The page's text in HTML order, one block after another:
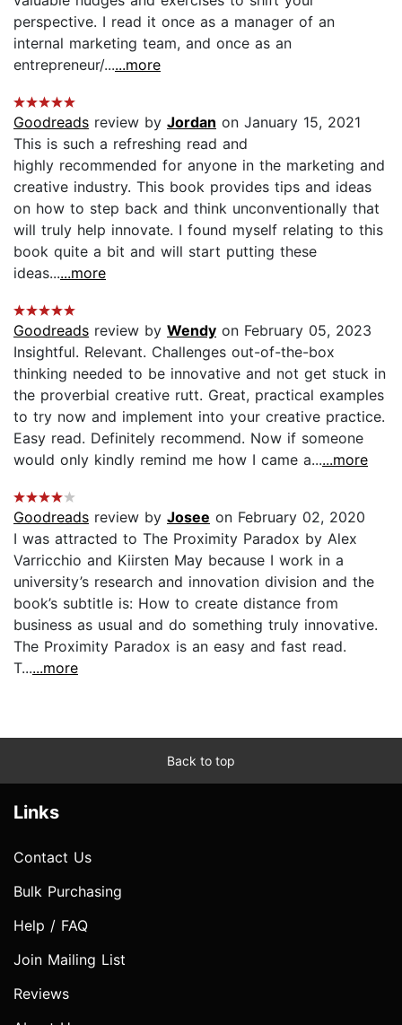
perspective. I read it once as a manager of an
internal marketing team, and once as an
entrepreneur/......more
Goodreads review by Jordan on January 15, 2021
This is such a refreshing read and
highly recommended for anyone in the marketing and
creative industry. This book provides tips and ideas
on how to step back and think unconventionally that
will truly help innovate. I found myself relating to this
book quite a bit and will start putting these
ideas......more
Goodreads review by Wendy on February 05, 2023
Insightful. Relevant. Challenges out-of-the-box
thinking needed to be innovative and not get stuck in
the proverbial creative rutt. Great, practical examples
to try now and implement into your creative practice.
Easy read. Definitely recommend. Now if someone
would only kindly remind me how I came a......more
Goodreads review by Josee on February 02, 2020
I was attracted to The Proximity Paradox by Alex
Varricchio and Kiirsten May because I work in a
university’s research and innovation division and the
book’s subtitle is: How to create distance from
business as usual and do something truly innovative.
The Proximity Paradox is an easy and fast read.
T......more
Back to top
Links
Contact Us
Bulk Purchasing
Help / FAQ
Join Mailing List
Reviews